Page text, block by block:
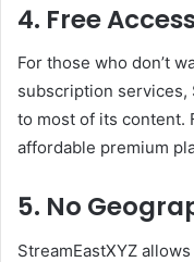
4. Free
For those who don’t
subscription services,
to most of its content.
affordable premium
5. No
StreamEastXYZ